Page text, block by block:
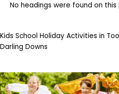
No headings were found on this
Kids School Holiday Activities in
Darling Downs